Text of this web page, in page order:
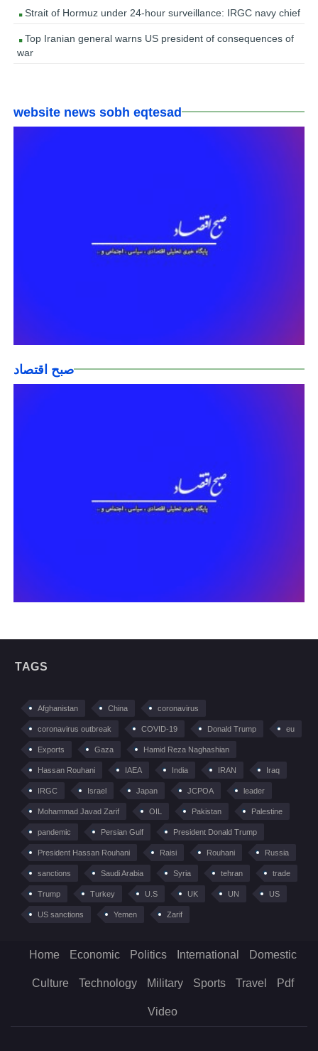
Strait of Hormuz under 24-hour surveillance: IRGC navy chief
Top Iranian general warns US president of consequences of
war
website news sobh eqtesad
صبح اقتصاد
TAGS
Afghanistan China coronavirus
coronavirus outbreak COVID-19 Donald Trump eu
Exports Gaza Hamid Reza Naghashian
Hassan Rouhani IAEA India IRAN Iraq
IRGC Israel Japan JCPOA leader
Mohammad Javad Zarif OIL Pakistan Palestine
pandemic Persian Gulf President Donald Trump
President Hassan Rouhani Raisi Rouhani Russia
sanctions Saudi Arabia Syria tehran trade
Trump Turkey U.S UK UN US
US sanctions Yemen Zarif
Home Economic Politics International Domestic
Culture Technology Military Sports Travel Pdf
Video